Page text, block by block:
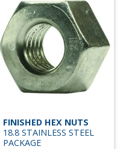
FINISHED HEX NUTS
18.8 STAINLESS STEEL
PACKAGE